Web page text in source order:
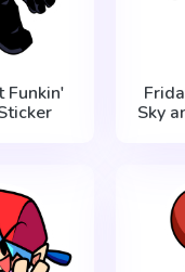
Funkin'
Sky